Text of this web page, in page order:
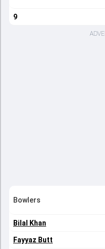
9
Bowlers
Bilal Khan
Fayyaz Butt